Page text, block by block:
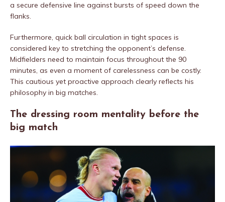
a secure defensive line against bursts of speed down the
flanks.
Furthermore, quick ball circulation in tight spaces is
considered key to stretching the opponent’s defense.
Midfielders need to maintain focus throughout the 90
minutes, as even a moment of carelessness can be costly.
This cautious yet proactive approach clearly reflects his
philosophy in big matches.
The dressing room mentality before the
big match